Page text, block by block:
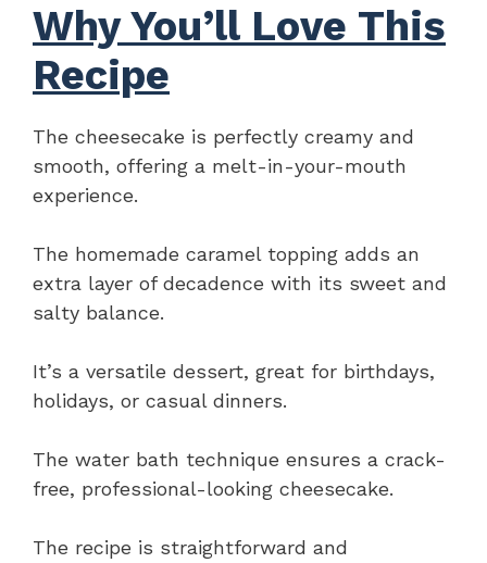
Why You’ll Love This
Recipe
The cheesecake is perfectly creamy and
smooth, offering a melt-in-your-mouth
experience.
The homemade caramel topping adds an
extra layer of decadence with its sweet and
salty balance.
It’s a versatile dessert, great for birthdays,
holidays, or casual dinners.
The water bath technique ensures a crack-
free, professional-looking cheesecake.
The recipe is straightforward and